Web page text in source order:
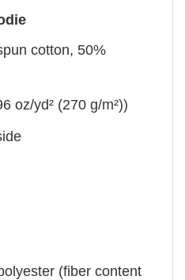
cotton, 50%
oz/yd² (270 g/m²))
(fiber content